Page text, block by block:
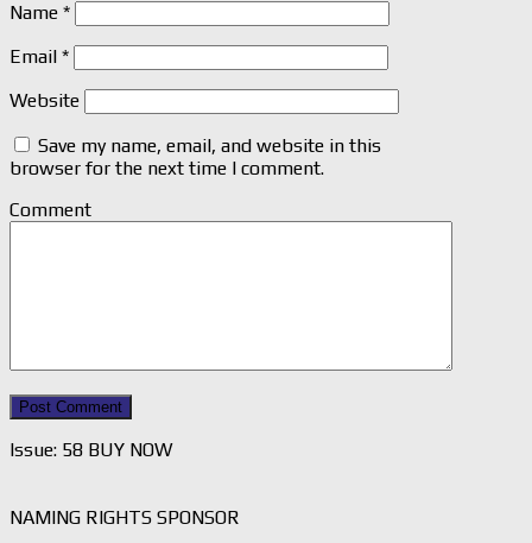
Name *
Email *
Website
Save my name, email, and website in this
browser for the next time I comment.
Comment
Issue: 58 BUY NOW
NAMING RIGHTS SPONSOR